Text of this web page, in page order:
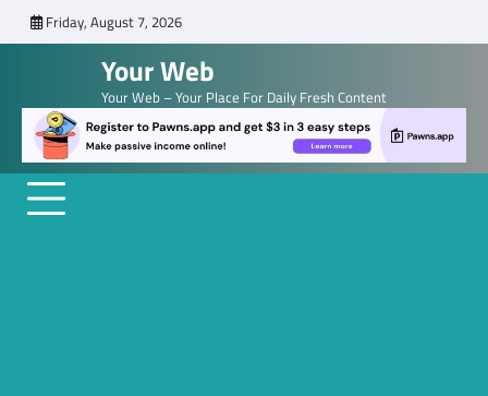
to
Friday, August 7, 2026
Your Web
Your Web – Your Place For Daily Fresh Content